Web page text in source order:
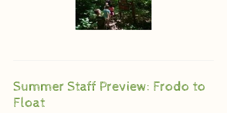
Summer Staff Preview: Frodo to
Float